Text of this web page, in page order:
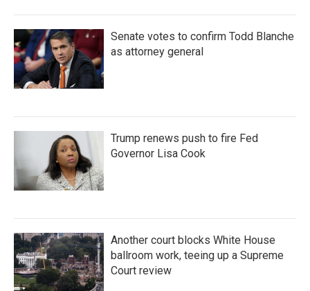
Senate votes to confirm Todd Blanche
as attorney general
Trump renews push to fire Fed
Governor Lisa Cook
Another court blocks White House
ballroom work, teeing up a Supreme
Court review